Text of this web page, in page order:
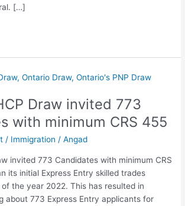
[…]
Draw invited 773
with minimum CRS 455
/ Immigration /Angad
invited 773 Candidates with minimum CRS
its initial Express Entry skilled trades
the year 2022. This has resulted in
about 773 Express Entry applicants for